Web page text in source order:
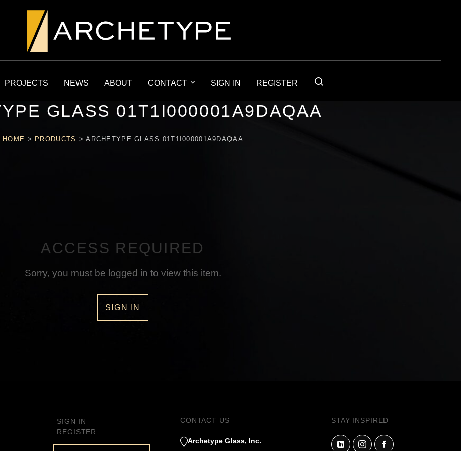
PROJECTS NEWS ABOUT CONTACT SIGN IN REGISTER
GLASS 01T1I000001A9DAQAA
HOME > PRODUCTS >ARCHETYPE GLASS 01T1I000001A9DAQAA
ACCESS REQUIRED
Sorry, you must be logged in to view this item.
SIGN IN
SIGN IN
REGISTER
CONTACT US
Archetype Glass, Inc.
STAY INSPIRED